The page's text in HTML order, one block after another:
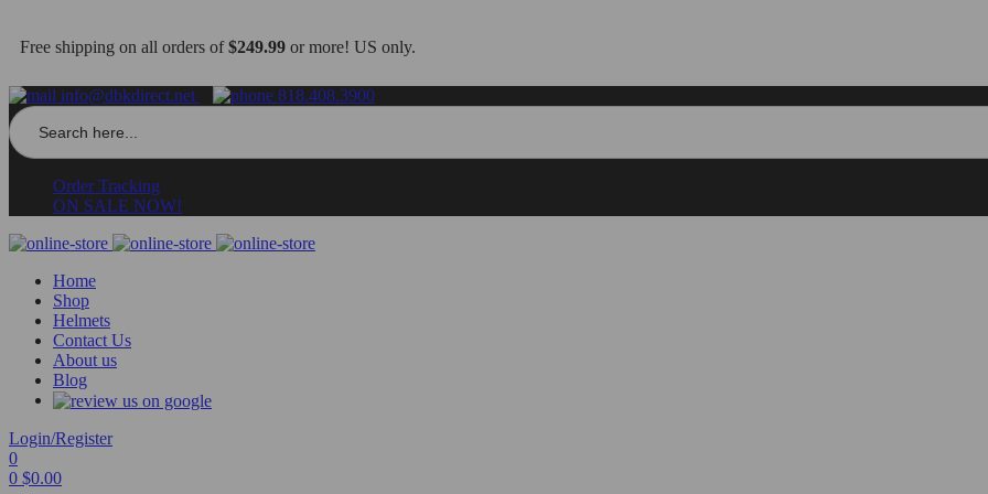
Free shipping on all orders of$249.99 or more! US only.
info@dbkdirect.net 818.408.3900
Search
for:
Order Tracking
ON SALE NOW!
Home
Shop
Helmets
Contact Us
About us
Blog
Login/Register
0
0 $0.00